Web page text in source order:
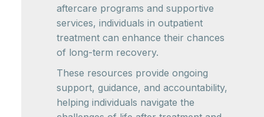
aftercare programs and supportive
services, individuals in outpatient
treatment can enhance their chances
of long-term recovery.
These resources provide ongoing
support, guidance, and accountability,
helping individuals navigate the